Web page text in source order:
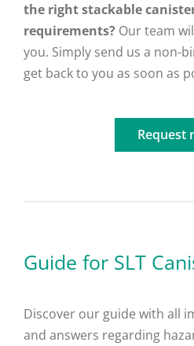
the right stackable
requirements? Our team
you. Simply send us a non-
get back to you as soon as
Request
Guide for SLT
Discover our guide with all
and answers regarding